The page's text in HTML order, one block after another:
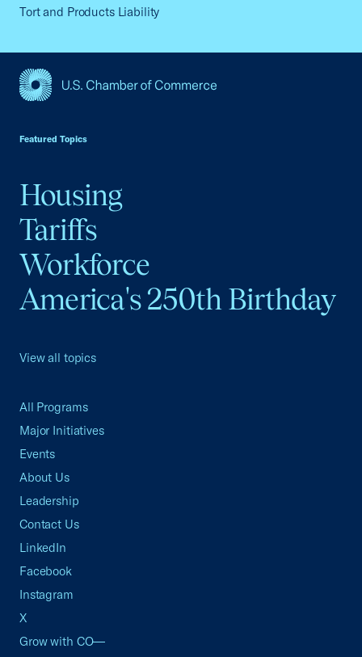
Tort and Products Liability
Featured Topics
Housing
Tariffs
Workforce
America's 250th Birthday
View all topics
All Programs
Major Initiatives
Events
About Us
Leadership
Contact Us
LinkedIn
Facebook
Instagram
X
Grow with CO—